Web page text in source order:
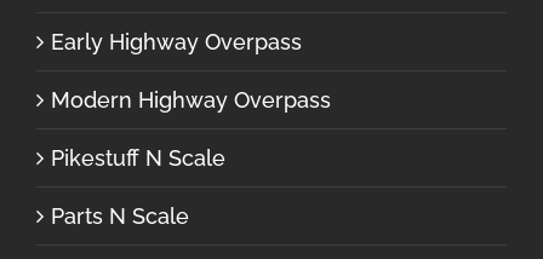
Early Highway Overpass
Modern Highway Overpass
Pikestuff N Scale
Parts N Scale